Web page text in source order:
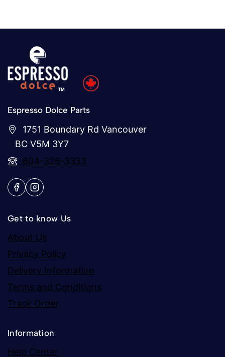
Espresso Dolce Parts
1751 Boundary Rd Vancouver
BC V5M 3Y7
604-326-3333
Get to know Us
About Us
Privacy Policy
Delivery Information
Terms and Conditions
Track Order
Information
Help Center